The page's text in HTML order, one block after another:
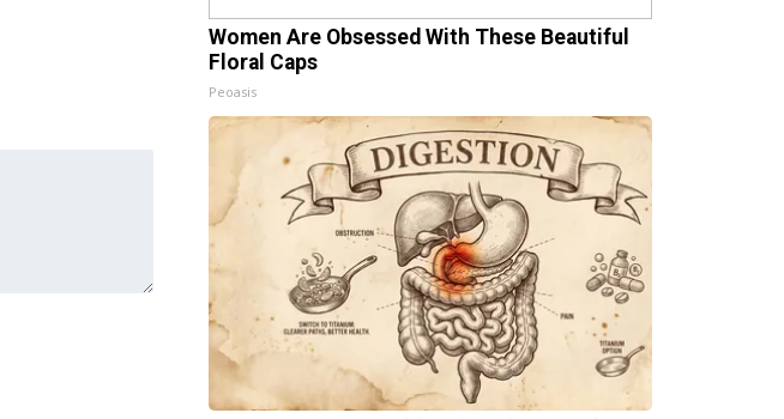
Women Are Obsessed With These Beautiful
Floral Caps
Peoasis